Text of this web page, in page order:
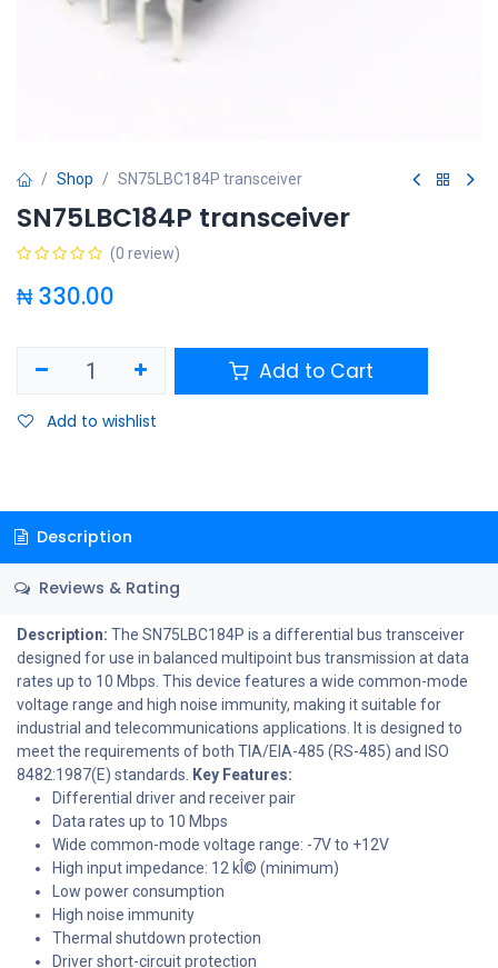
Shop SN75LBC184P transceiver
SN75LBC184P transceiver
(0 review)
₦330.00
Add to Cart
Add to wishlist
Description
Reviews & Rating
Description: The SN75LBC184P is a differential bus transceiver
designed for use in balanced multipoint bus transmission at data
rates up to 10 Mbps. This device features a wide common-mode
voltage range and high noise immunity, making it suitable for
industrial and telecommunications applications. It is designed to
meet the requirements of both TIA/EIA-485 (RS-485) and ISO
8482:1987(E) standards.
Key Features:
Differential driver and receiver pair
Data rates up to 10 Mbps
Wide common-mode voltage range: -7V to +12V
High input impedance: 12 kÎ© (minimum)
Low power consumption
High noise immunity
Thermal shutdown protection
Driver short-circuit protection